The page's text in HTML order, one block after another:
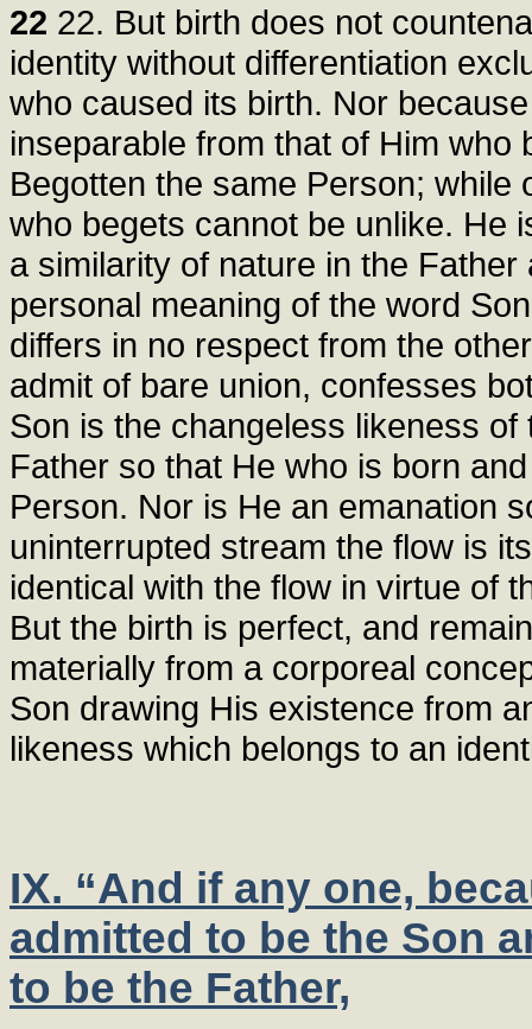
22 22. But birth does not
identity without differentiation
who caused its birth. Nor
inseparable from that of Him
Begotten the same Person;
who begets cannot be unlike. He
a similarity of nature in the
personal meaning of the word
differs in no respect from the
admit of bare union, confesses
Son is the changeless likeness
Father so that He who is born
Person. Nor is He an emanation
uninterrupted stream the flow is
identical with the flow in virtue of
But the birth is perfect, and
materially from a corporeal
Son drawing His existence from
likeness which belongs to an
IX. “And if any one,
admitted to be the Son
to be the Father,